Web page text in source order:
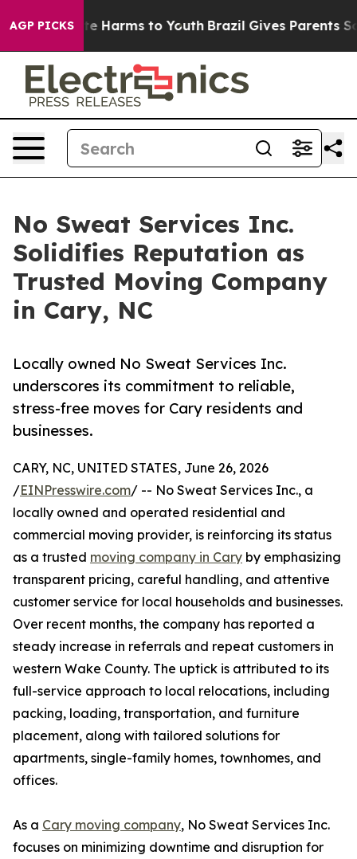
AGP PICKS
to Abate Harms to Youth Brazil Gives Parents
No Sweat Services Inc.
Solidifies Reputation as
Trusted Moving Company
in Cary, NC
Locally owned No Sweat Services Inc.
underscores its commitment to reliable,
stress-free moves for Cary residents and
businesses.
CARY, NC, UNITED STATES, June 26, 2026
/EINPresswire.com/ -- No Sweat Services Inc., a
locally owned and operated residential and
commercial moving provider, is reinforcing its status
as a trusted moving company in Cary by emphasizing
transparent pricing, careful handling, and attentive
customer service for local households and businesses.
Over recent months, the company has reported a
steady increase in referrals and repeat customers in
western Wake County. The uptick is attributed to its
full-service approach to local relocations, including
packing, loading, transportation, and furniture
placement, along with tailored solutions for
apartments, single-family homes, townhomes, and
offices.
As a Cary moving company, No Sweat Services Inc.
focuses on minimizing downtime and disruption for